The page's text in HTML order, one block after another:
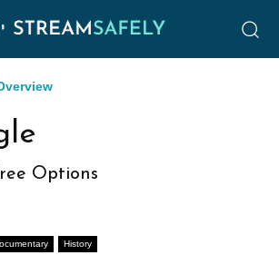
Options
History